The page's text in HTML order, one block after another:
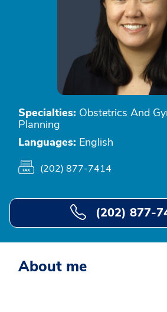
Specialties: Obstetrics And
Planning
Languages: English
(202) 877-7414
(202) 877-
About me